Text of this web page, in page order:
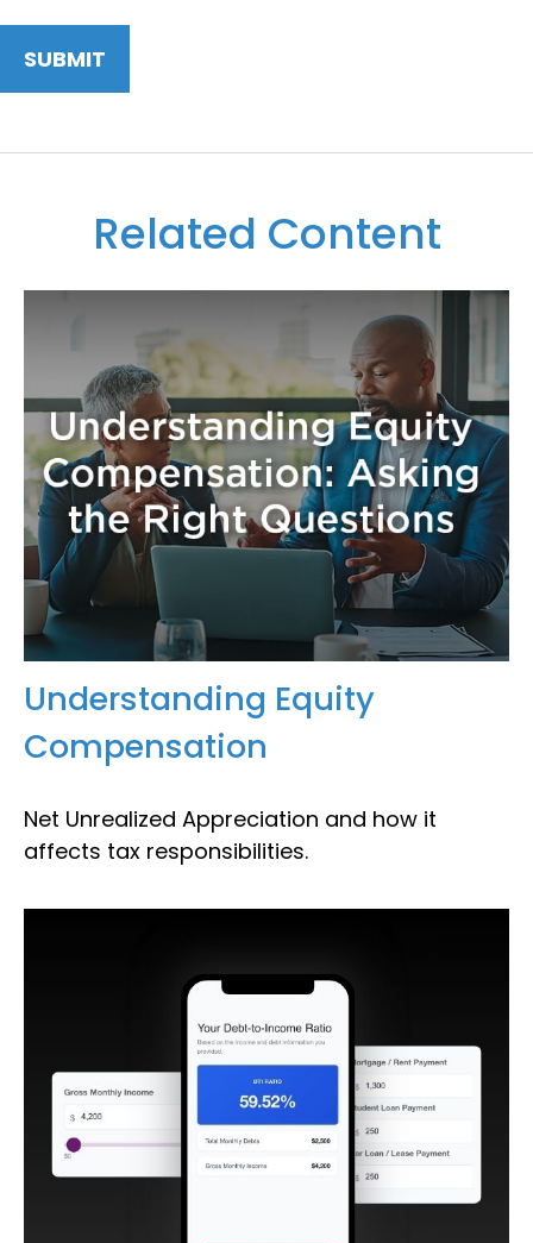
Related Content
Understanding Equity
Compensation
Net Unrealized Appreciation and how it
affects tax responsibilities.